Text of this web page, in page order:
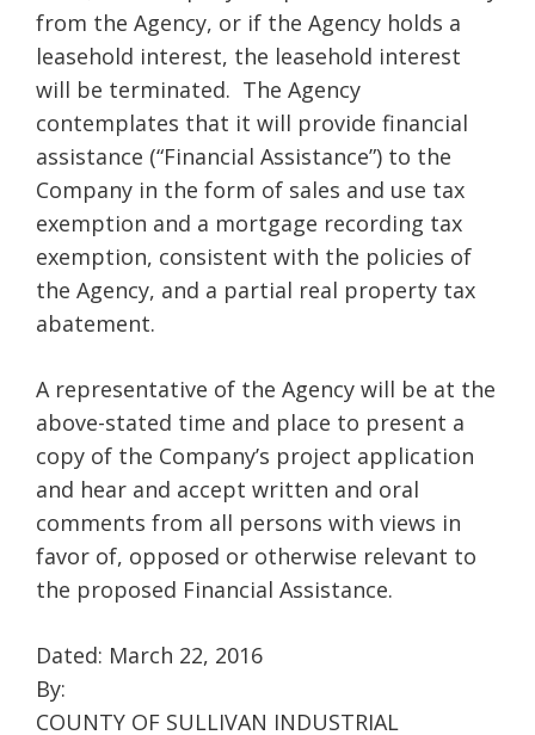
from the Agency, or if the Agency holds a
leasehold interest, the leasehold interest
will be terminated. The Agency
contemplates that it will provide financial
assistance (“Financial Assistance”) to the
Company in the form of sales and use tax
exemption and a mortgage recording tax
exemption, consistent with the policies of
the Agency, and a partial real property tax
abatement.
A representative of the Agency will be at the
above-stated time and place to present a
copy of the Company’s project application
and hear and accept written and oral
comments from all persons with views in
favor of, opposed or otherwise relevant to
the proposed Financial Assistance.
Dated: March 22, 2016
By:
COUNTY OF SULLIVAN INDUSTRIAL